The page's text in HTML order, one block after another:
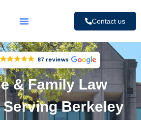
Contact us
87 reviews
& Family Law
Berkeley